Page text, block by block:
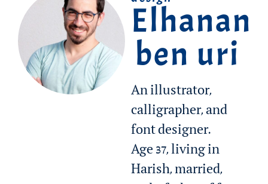
Elhanan
ben uri
An illustrator,
calligrapher, and
font designer.
Age 37, living in
Harish, married,